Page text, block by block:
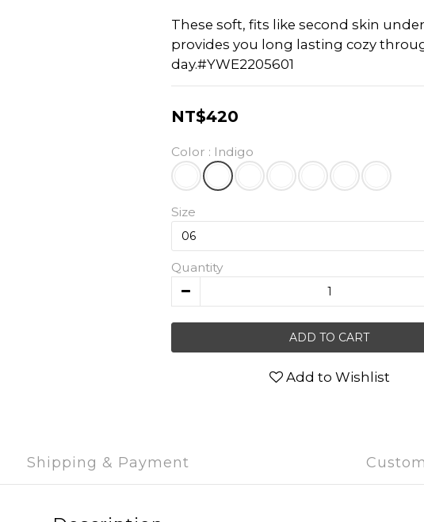
These soft, fits like second skin
provides you long lasting cozy
day.#YWE2205601
NT$420
Color : Indigo
Size
Quantity
ADD TO CART
Add to Wishlist
Shipping & Payment